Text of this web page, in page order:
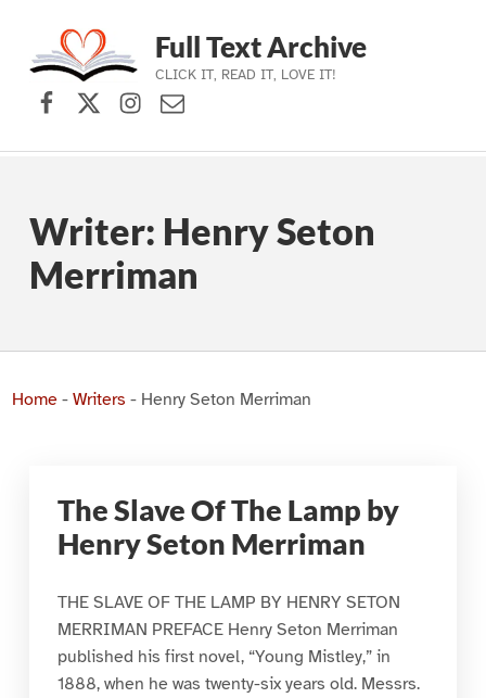
Skip to main navigation
Skip to main content
Skip to footer
Full Text Archive
CLICK IT, READ IT, LOVE IT!
Facebook
X (formerly Twitter)
Instagram
Contact Us
Writer: Henry Seton
Merriman
Home- Writers - Henry Seton Merriman
The Slave Of The Lamp by
Henry Seton Merriman
THE SLAVE OF THE LAMP BY HENRY SETON
MERRIMAN PREFACE Henry Seton Merriman
published his first novel, “Young Mistley,” in
1888, when he was twenty-six years old. Messrs.